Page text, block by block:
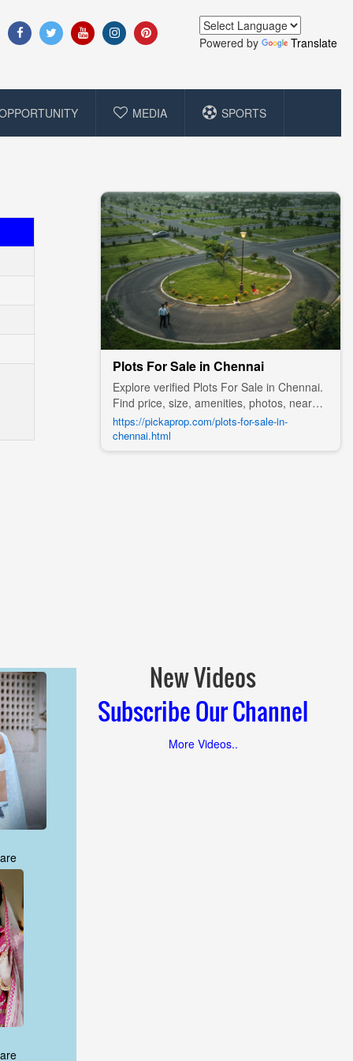
Powered by Translate
MEDIA SPORTS
Plots For Sale in Chennai
Explore verified Plots For Sale in Chennai.
Find price, size, amenities, photos, nearby
landmarks, and details from trusted
builders, agents, and owners on Pick A
Prop;
https://pickaprop.com/plots-for-sale-in-
chennai.html
New Videos
Subscribe Our Channel
More Videos..